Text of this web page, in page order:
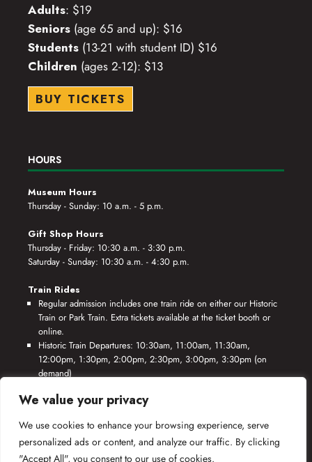
We value your privacy
We use cookies to enhance your browsing experience, serve
personalized ads or content, and analyze our traffic. By clicking
"Accept All", you consent to our use of cookies.
Adults: $19
Seniors (age 65 and up): $16
Students (13-21 with student ID) $16
Children (ages 2-12): $13
BUY TICKETS
HOURS
Museum Hours
Thursday - Sunday: 10 a.m. - 5 p.m.
Gift Shop Hours
Thursday - Friday: 10:30 a.m. - 3:30 p.m.
Saturday - Sunday: 10:30 a.m. - 4:30 p.m.
Train Rides
Regular admission includes one train ride on either our Historic
Train or Park Train. Extra tickets available at the ticket booth or
online.
Historic Train Departures: 10:30am, 11:00am, 11:30am,
12:00pm, 1:30pm, 2:00pm, 2:30pm, 3:00pm, 3:30pm (on
demand)
1:55pm, 2:25pm, 2:55pm, 3:25pm, 3:55pm (on demand)
*Rides based on crew availability and safe operating conditions.